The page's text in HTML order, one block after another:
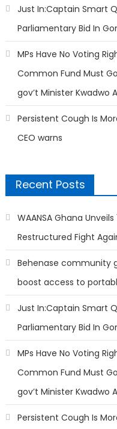
Just In:Captain Smart
Parliamentary Bid In
MPs Have No Voting
Common Fund Must
gov’t Minister Kwadwo
Persistent Cough Is
CEO warns
Recent Posts
WAANSA Ghana
Restructured Fight
Behenase community
boost access to
Just In:Captain Smart
Parliamentary Bid In
MPs Have No Voting
Common Fund Must
gov’t Minister Kwadwo
Persistent Cough Is